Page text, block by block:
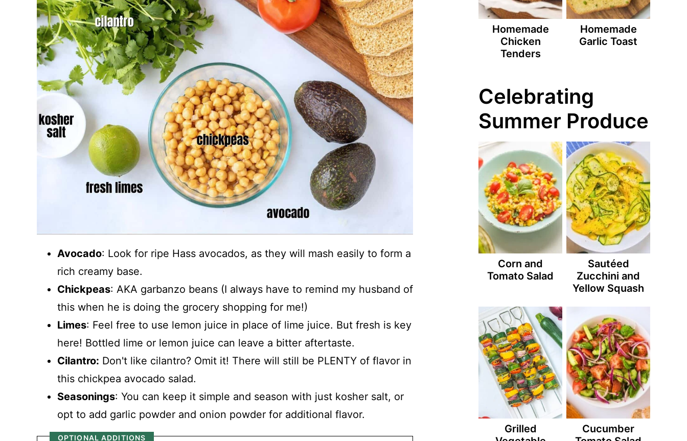
Avocado: Look for ripe Hass avocados, as they will mash easily to form a
rich creamy base.
Chickpeas: AKA garbanzo beans (I always have to remind my husband of
this when he is doing the grocery shopping for me!)
Limes: Feel free to use lemon juice in place of lime juice. But fresh is key
here! Bottled lime or lemon juice can leave a bitter aftertaste.
Cilantro: Don't like cilantro? Omit it! There will still be PLENTY of flavor in
this chickpea avocado salad.
Seasonings: You can keep it simple and season with just kosher salt, or
opt to add garlic powder and onion powder for additional flavor.
OPTIONAL ADDITIONS
Homemade
Chicken
Tenders
Homemade
Garlic Toast
Celebrating
Summer Produce
Corn and
Tomato Salad
Sautéed
Zucchini and
Yellow Squash
Grilled
Cucumber